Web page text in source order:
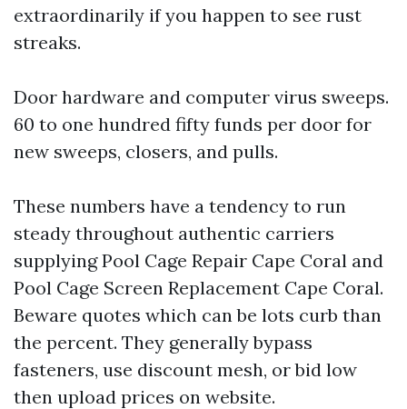
extraordinarily if you happen to see rust
streaks.
Door hardware and computer virus sweeps.
60 to one hundred fifty funds per door for
new sweeps, closers, and pulls.
These numbers have a tendency to run
steady throughout authentic carriers
supplying Pool Cage Repair Cape Coral and
Pool Cage Screen Replacement Cape Coral.
Beware quotes which can be lots curb than
the percent. They generally bypass
fasteners, use discount mesh, or bid low
then upload prices on website.